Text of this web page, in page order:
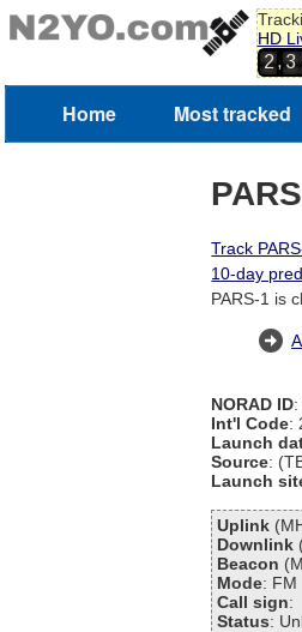
HD
2,3
Home Most tracked
Track
10-day
PARS-1 is
NORAD ID
Int'l Code:
Launch
Source:
Launch
Uplink
Downlink
Beacon
Mode: FM
Call sign:
Status: